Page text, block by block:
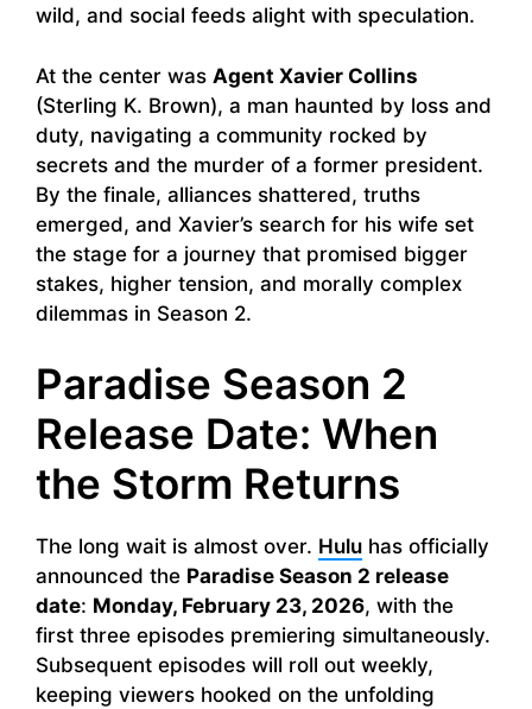
wild, and social feeds alight with speculation.
At the center was Agent Xavier Collins
(Sterling K. Brown), a man haunted by loss and
duty, navigating a community rocked by
secrets and the murder of a former president.
By the finale, alliances shattered, truths
emerged, and Xavier’s search for his wife set
the stage for a journey that promised bigger
stakes, higher tension, and morally complex
dilemmas in Season 2.
Paradise Season 2
Release Date: When
the Storm Returns
The long wait is almost over. Hulu has officially
announced the Paradise Season 2 release
date: Monday, February 23, 2026, with the
first three episodes premiering simultaneously.
Subsequent episodes will roll out weekly,
keeping viewers hooked on the unfolding